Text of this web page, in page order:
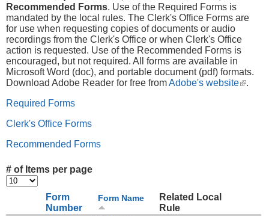
Recommended Forms. Use of the Required Forms is
mandated by the local rules. The Clerk's Office Forms are
for use when requesting copies of documents or audio
recordings from the Clerk's Office or when Clerk's Office
action is requested. Use of the Recommended Forms is
encouraged, but not required. All forms are available in
Microsoft Word (doc), and portable document (pdf) formats.
Download Adobe Reader for free fromAdobe's website(link is
.
Required Forms
Clerk's Office Forms
Recommended Forms
# of Items per page
Form
Number
Form Name
Related Local
Rule